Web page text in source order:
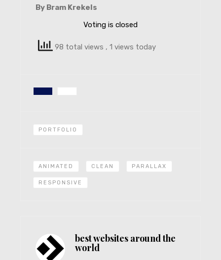
By Bram Krekels
Voting is closed
98 total views , 1 views today
PORTFOLIO
ANIMATED CLEAN PARALLAX
RESPONSIVE
best websites around the
world